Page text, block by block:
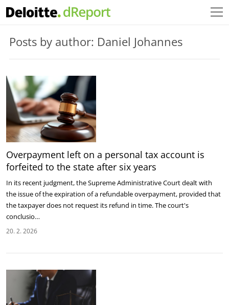
Posts by author: Daniel Johannes
Overpayment left on a personal tax account is
forfeited to the state after six years
In its recent judgment, the Supreme Administrative Court dealt with
the issue of the expiration of a refundable overpayment, provided that
the taxpayer does not request its refund in time. The court's
conclusio…
20. 2. 2026